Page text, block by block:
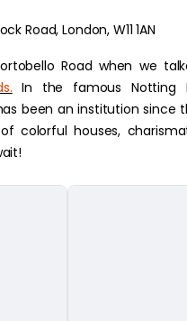
Road, London, W11 1AN
Road when we
In the famous Notting
been an institution since
colorful houses,